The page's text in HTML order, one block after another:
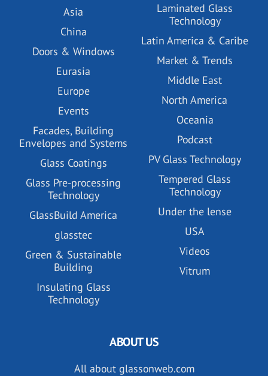
Asia
China
Doors & Windows
Eurasia
Europe
Events
Facades, Building
Envelopes and Systems
Glass Coatings
Glass Pre-processing
Technology
GlassBuild America
glasstec
Green & Sustainable
Building
Insulating Glass
Technology
Laminated Glass
Technology
Latin America & Caribe
Market & Trends
Middle East
North America
Oceania
Podcast
PV Glass Technology
Tempered Glass
Technology
Under the lense
USA
Videos
Vitrum
ABOUT US
All about glassonweb.com